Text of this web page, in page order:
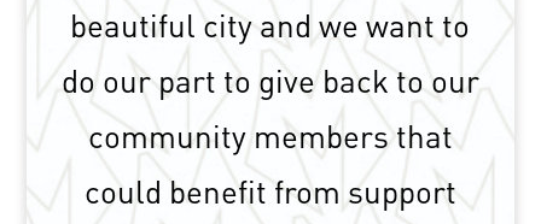
beautiful city and we want to
do our part to give back to our
community members that
could benefit from support